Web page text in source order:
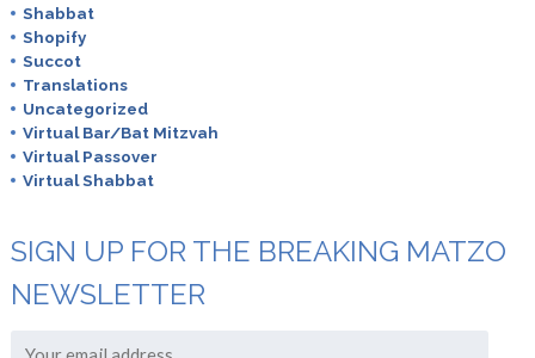
Shabbat
Shopify
Succot
Translations
Uncategorized
Virtual Bar/Bat Mitzvah
Virtual Passover
Virtual Shabbat
SIGN UP FOR THE BREAKING MATZO
NEWSLETTER